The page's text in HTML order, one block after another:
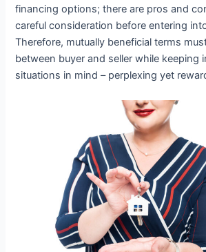
financing options; there are pros and
careful consideration before entering
Therefore, mutually beneficial terms
between buyer and seller while keeping
situations in mind – perplexing yet